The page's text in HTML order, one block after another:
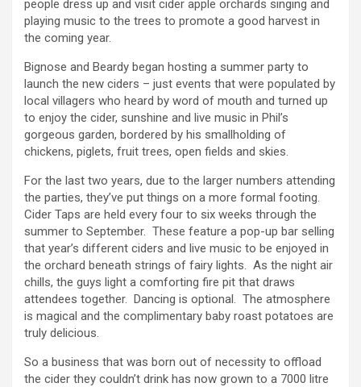
people dress up and visit cider apple orchards singing and
playing music to the trees to promote a good harvest in
the coming year.
Bignose and Beardy began hosting a summer party to
launch the new ciders – just events that were populated by
local villagers who heard by word of mouth and turned up
to enjoy the cider, sunshine and live music in Phil’s
gorgeous garden, bordered by his smallholding of
chickens, piglets, fruit trees, open fields and skies.
For the last two years, due to the larger numbers attending
the parties, they’ve put things on a more formal footing.
Cider Taps are held every four to six weeks through the
summer to September. These feature a pop-up bar selling
that year’s different ciders and live music to be enjoyed in
the orchard beneath strings of fairy lights. As the night air
chills, the guys light a comforting fire pit that draws
attendees together. Dancing is optional. The atmosphere
is magical and the complimentary baby roast potatoes are
truly delicious.
So a business that was born out of necessity to offload
the cider they couldn’t drink has now grown to a 7000 litre